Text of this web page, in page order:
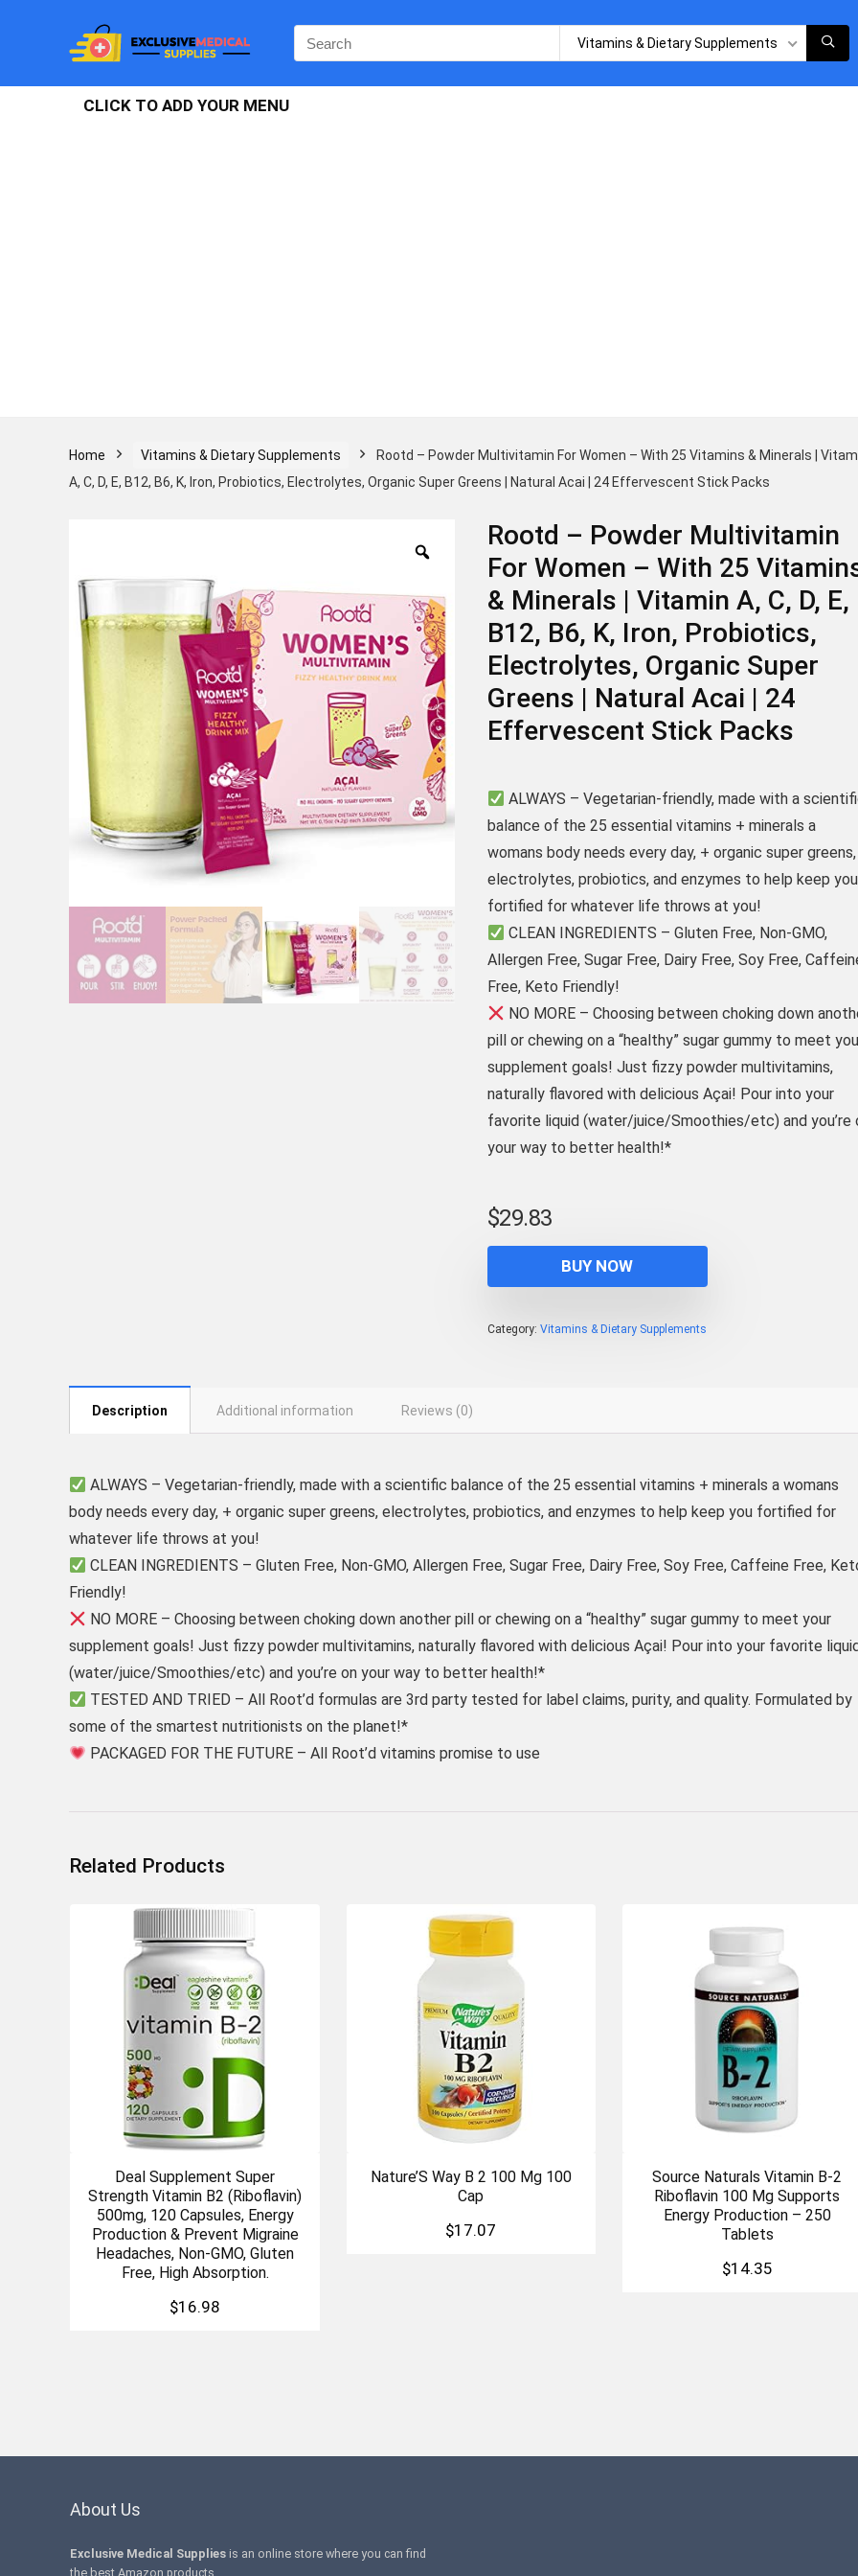
Vitamins & Dietary Supplements
CLICK TO ADD YOUR MENU
Home Vitamins & Dietary Supplements
Rootd – Powder Multivitamin For Women – With 25 Vitamins & Minerals |
A, C, D, E, B12, B6, K, Iron, Probiotics, Electrolytes, Organic Super Greens | Natural Acai | 24 Effervescent Stick Packs
Rootd – Powder Multivitamin
For Women – With 25
& Minerals | Vitamin A, C, D, E,
B12, B6, K, Iron, Probiotics,
Electrolytes, Organic Super
Greens | Natural Acai | 24
Effervescent Stick Packs
ALWAYS – Vegetarian-friendly, made with a
balance of the 25 essential vitamins + minerals a
womans body needs every day, + organic super greens,
electrolytes, probiotics, and enzymes to help keep you
fortified for whatever life throws at you!
CLEAN INGREDIENTS – Gluten Free, Non-GMO,
Allergen Free, Sugar Free, Dairy Free, Soy Free,
Free, Keto Friendly!
NO MORE – Choosing between choking down
pill or chewing on a “healthy” sugar gummy to meet
supplement goals! Just fizzy powder multivitamins,
naturally flavored with delicious Açai! Pour into your
favorite liquid (water/juice/Smoothies/etc) and you’re
your way to better health!*
$29.83
BUY NOW
Category: Vitamins & Dietary Supplements
Description Additional information Reviews (0)
ALWAYS – Vegetarian-friendly, made with a scientific balance of the 25 essential vitamins + minerals a womans
body needs every day, + organic super greens, electrolytes, probiotics, and enzymes to help keep you fortified for
whatever life throws at you!
CLEAN INGREDIENTS – Gluten Free, Non-GMO, Allergen Free, Sugar Free, Dairy Free, Soy Free, Caffeine Free,
Friendly!
NO MORE – Choosing between choking down another pill or chewing on a “healthy” sugar gummy to meet your
supplement goals! Just fizzy powder multivitamins, naturally flavored with delicious Açai! Pour into your favorite
(water/juice/Smoothies/etc) and you’re on your way to better health!*
TESTED AND TRIED – All Root’d formulas are 3rd party tested for label claims, purity, and quality. Formulated by
some of the smartest nutritionists on the planet!*
PACKAGED FOR THE FUTURE – All Root’d vitamins promise to use
Related Products
Deal Supplement Super
Strength Vitamin B2 (Riboflavin)
500mg, 120 Capsules, Energy
Production & Prevent Migraine
Headaches, Non-GMO, Gluten
Free, High Absorption.
$16.98
Nature’S Way B 2 100 Mg 100
Cap
$17.07
Source Naturals Vitamin B-2
Riboflavin 100 Mg Supports
Energy Production – 250
Tablets
$14.35
About Us
Exclusive Medical Suppliesis an online store where you can find
the best Amazon products .